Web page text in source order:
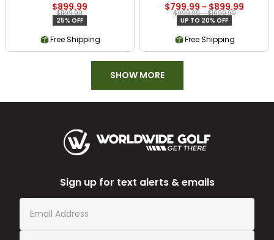
$899.99
$1199.99
25% OFF
Free Shipping
$799.99 - $899.99
$999.99 - $1099.99
UP TO 20% OFF
Free Shipping
SHOW MORE
Sign up for text alerts & emails